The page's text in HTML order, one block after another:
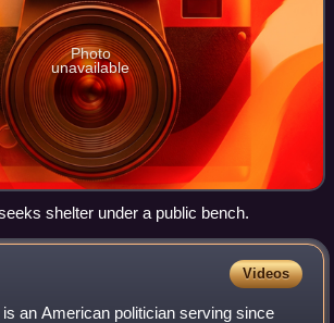
Photo
unavailable
shelter under a public bench.
Videos
an American politician serving since